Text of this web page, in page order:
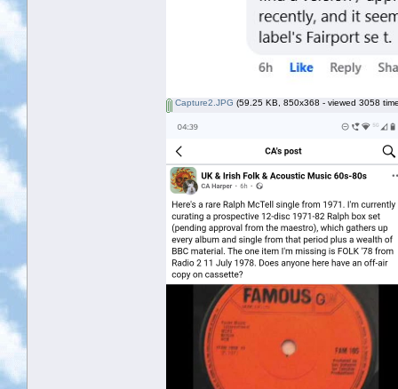
Capture2.JPG (59.25 KB, 850x368 - viewed 3058